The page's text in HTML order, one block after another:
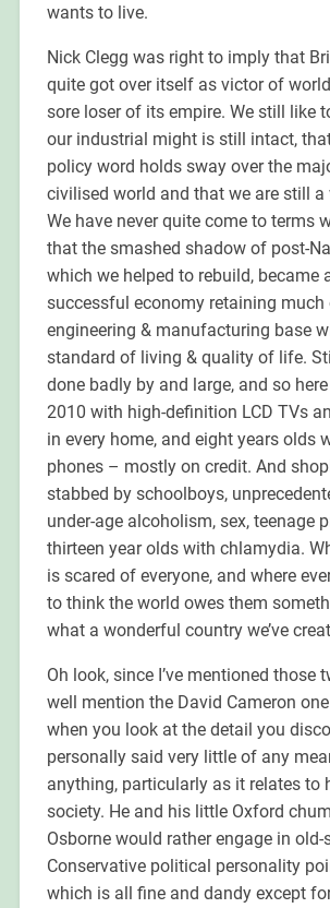
wants to live.
Nick Clegg was right to imply that
quite got over itself as victor of
sore loser of its empire. We still like
our industrial might is still intact,
policy word holds sway over the
civilised world and that we are still a
We have never quite come to terms
that the smashed shadow of post-
which we helped to rebuild, became
successful economy retaining much
engineering & manufacturing base
standard of living & quality of life.
done badly by and large, and so
2010 with high-definition LCD TVs
in every home, and eight years olds
phones – mostly on credit. And
stabbed by schoolboys,
under-age alcoholism, sex, teenage
thirteen year olds with chlamydia.
is scared of everyone, and where
to think the world owes them
what a wonderful country we’ve
Oh look, since I’ve mentioned those
well mention the David Cameron
when you look at the detail you
personally said very little of any
anything, particularly as it relates to
society. He and his little Oxford
Osborne would rather engage in old-
Conservative political personality
which is all fine and dandy except